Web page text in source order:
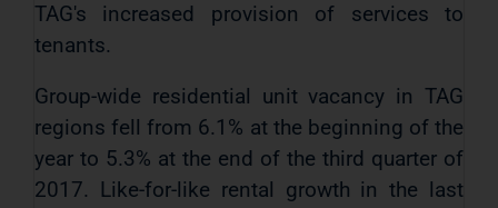
TAG's increased provision of services to
tenants.
Group-wide residential unit vacancy in TAG
regions fell from 6.1% at the beginning of the
year to 5.3% at the end of the third quarter of
2017. Like-for-like rental growth in the last